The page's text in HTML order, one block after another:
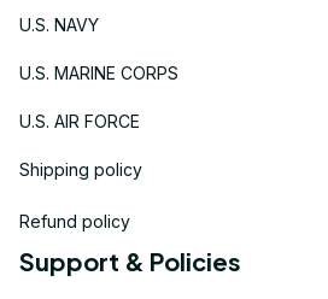
U.S. NAVY
U.S. MARINE CORPS
U.S. AIR FORCE
Shipping policy
Refund policy
Support & Policies